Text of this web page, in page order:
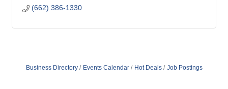
(662) 386-1330
Business Directory Events Calendar Hot Deals Job Postings